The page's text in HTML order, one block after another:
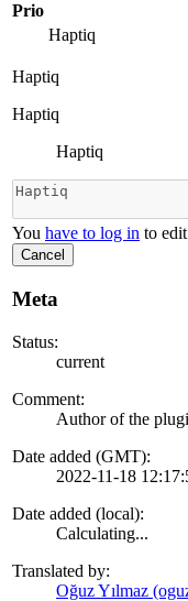
Prio
Haptiq
Haptiq
Haptiq
Haptiq
You have to log in to
Cancel
Meta
Status:
current
Comment:
Author of the
Date added (GMT):
2022-11-18
Date added (local):
Calculating...
Translated by:
Oğuz Yılmaz